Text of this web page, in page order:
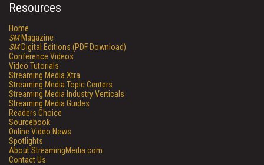
Resources
Home
SMMagazine
SMDigital Editions (PDF Download)
Conference Videos
Video Tutorials
Streaming Media Xtra
Streaming Media Topic Centers
Streaming Media Industry Verticals
Streaming Media Guides
Readers Choice
Sourcebook
Online Video News
Spotlights
About StreamingMedia.com
Contact Us